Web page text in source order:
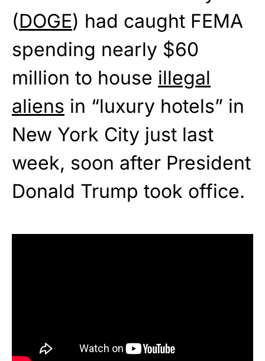
(DOGE) had caught FEMA
spending nearly $60
million to house illegal
aliens in “luxury hotels” in
New York City just last
week, soon after President
Donald Trump took office.